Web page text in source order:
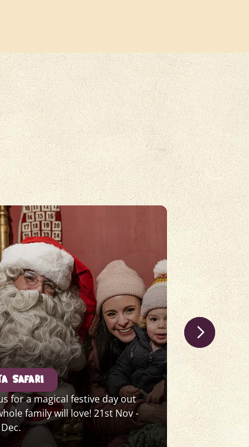
SAFARI
for a magical festive day out
family will love! 21st Nov -
Join us in
dazzling
Beauty.